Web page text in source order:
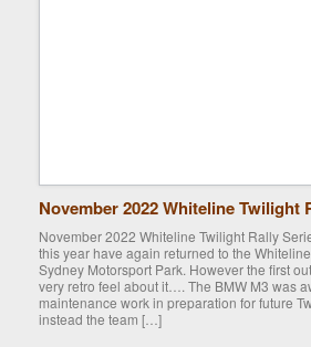
November 2022 Whiteline Twilight
November 2022 Whiteline Twilight Rally
this year have again returned to the
Sydney Motorsport Park. However the first
very retro feel about it…. The BMW M3 was
maintenance work in preparation for future
instead the team […]